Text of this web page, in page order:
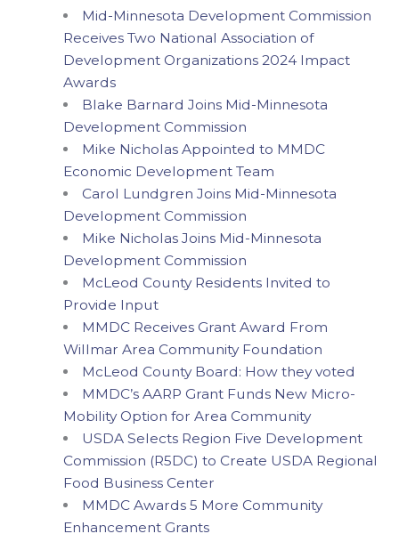
Mid-Minnesota Development Commission
Receives Two National Association of
Development Organizations 2024 Impact
Awards
Blake Barnard Joins Mid-Minnesota
Development Commission
Mike Nicholas Appointed to MMDC
Economic Development Team
Carol Lundgren Joins Mid-Minnesota
Development Commission
Mike Nicholas Joins Mid-Minnesota
Development Commission
McLeod County Residents Invited to
Provide Input
MMDC Receives Grant Award From
Willmar Area Community Foundation
McLeod County Board: How they voted
MMDC’s AARP Grant Funds New Micro-
Mobility Option for Area Community
USDA Selects Region Five Development
Commission (R5DC) to Create USDA Regional
Food Business Center
MMDC Awards 5 More Community
Enhancement Grants